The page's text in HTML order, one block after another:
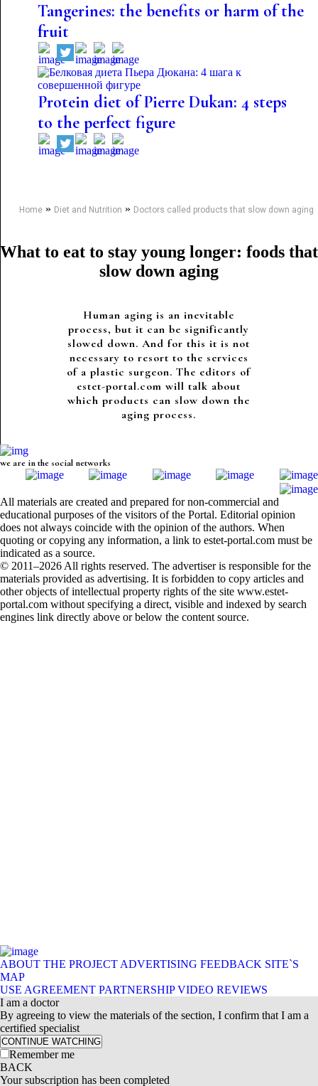
Tangerines: the benefits or harm of the
fruit
Protein diet of Pierre Dukan: 4 steps
to the perfect figure
Home» Diet and Nutrition » Doctors called products that slow down aging
What to eat to stay young longer: foods that
slow down aging
Human aging is an inevitable
process, but it can be significantly
slowed down. And for this it is not
necessary to resort to the services
of a plastic surgeon. The editors of
estet-portal.com will talk about
which products can slow down the
aging process.
we are in the social networks
All materials are created and prepared for non-commercial and
educational purposes of the visitors of the Portal. Editorial opinion
does not always coincide with the opinion of the authors. When
quoting or copying any information, a link to estet-portal.com must be
indicated as a source.
© 2011–2026 All rights reserved. The advertiser is responsible for the
materials provided as advertising. It is forbidden to copy articles and
other objects of intellectual property rights of the site www.estet-
portal.com without specifying a direct, visible and indexed by search
engines link directly above or below the content source.
ABOUT THE PROJECT ADVERTISING FEEDBACK SITE`S
MAP
USE AGREEMENT PARTNERSHIP VIDEO REVIEWS
I am a doctor
By agreeing to view the materials of the section, I confirm that I am a
certified specialist
CONTINUE WATCHING
Remember me
BACK
Your subscription has been completed